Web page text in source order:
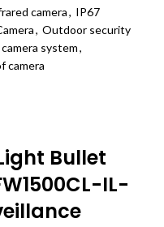
camera, IP67
, Outdoor security
system,
camera
Bullet
IL-